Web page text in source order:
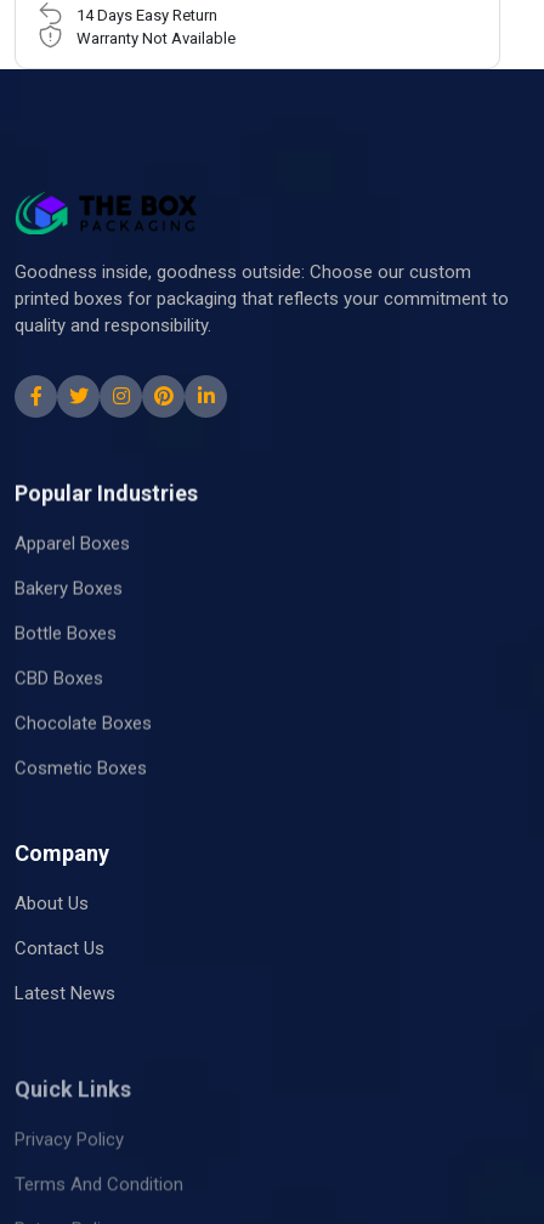
14 Days Easy Return
Warranty Not Available
Goodness inside, goodness outside: Choose our custom
printed boxes for packaging that reflects your commitment to
quality and responsibility.
Popular Industries
Apparel Boxes
Bakery Boxes
Bottle Boxes
CBD Boxes
Chocolate Boxes
Cosmetic Boxes
Company
About Us
Contact Us
Latest News
Quick Links
Privacy Policy
Terms And Condition